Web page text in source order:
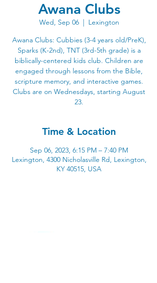
Awana Clubs
Wed, Sep 06
  |
Lexington
Awana Clubs: Cubbies (3-4 years old/PreK),
Sparks (K-2nd), TNT (3rd-5th grade) is a
biblically-centered kids club. Children are
engaged through lessons from the Bible,
scripture memory, and interactive games.
Clubs are on Wednesdays, starting August
23.
Time & Location
Sep 06, 2023, 6:15 PM – 7:40 PM
Lexington, 4300 Nicholasville Rd, Lexington,
KY 40515, USA